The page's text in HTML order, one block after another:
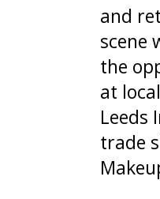
and
scene
the
at
Leeds
trade